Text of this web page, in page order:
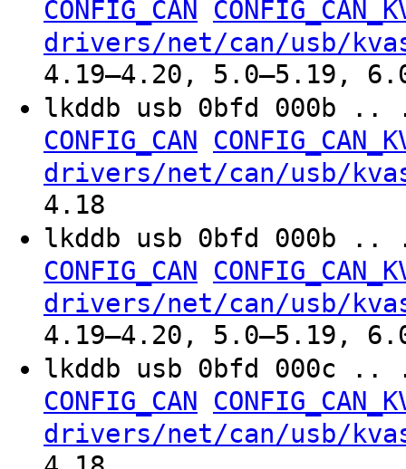
CONFIG_CAN
drivers/net/can/usb/
4.19–4.20, 5.0–5.19,
lkddb usb 0bfd
CONFIG_CAN
drivers/net/can/usb/
4.18
lkddb usb 0bfd
CONFIG_CAN
drivers/net/can/usb/
4.19–4.20, 5.0–5.19,
lkddb usb 0bfd
CONFIG_CAN
drivers/net/can/usb/